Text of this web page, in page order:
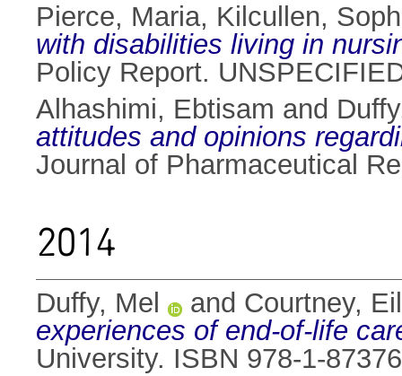
Pierce, Maria, Kilcullen,
with disabilities living in
Policy Report.
Alhashimi, Ebtisam and
attitudes and opinions
Journal of Pharmaceutical
2014
Duffy, Mel and Courtney,
experiences of end-of-life
University. ISBN 978-1-